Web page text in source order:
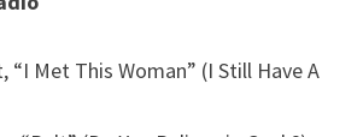
“I Met This Woman” (I Still Have A